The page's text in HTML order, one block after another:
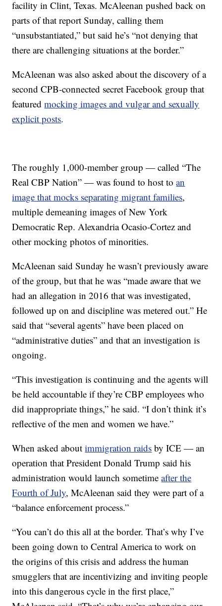
facility in Clint, Texas. McAleenan pushed back on
parts of that report Sunday, calling them
“unsubstantiated,” but said he’s “not denying that
there are challenging situations at the border.”
McAleenan was also asked about the discovery of a
second CPB-connected secret Facebook group that
featuredmocking images and vulgar and sexually
explicit posts.
The roughly 1,000-member group — called “The
Real CBP Nation” — was found to host toan
image that mocks separating migrant families,
multiple demeaning images of New York
Democratic Rep. Alexandria Ocasio-Cortez and
other mocking photos of minorities.
McAleenan said Sunday he wasn’t previously aware
of the group, but that he was “made aware that we
had an allegation in 2016 that was investigated,
followed up on and discipline was metered out.” He
said that “several agents” have been placed on
“administrative duties” and that an investigation is
ongoing.
“This investigation is continuing and the agents will
be held accountable if they’re CBP employees who
did inappropriate things,” he said. “I don’t think it’s
reflective of the men and women we have.”
When asked aboutimmigration raids by ICE — an
operation that President Donald Trump said his
administration would launch sometimeafter the
Fourth of July, McAleenan said they were part of a
“balance enforcement process.”
“You can’t do this all at the border. That’s why I’ve
been going down to Central America to work on
the origins of this crisis and address the human
smugglers that are incentivizing and inviting people
into this dangerous cycle in the first place,”